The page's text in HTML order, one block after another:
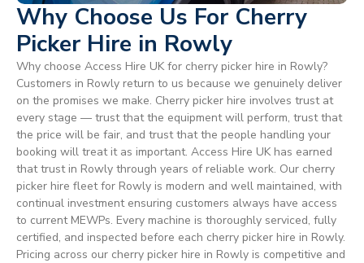
Why Choose Us For Cherry
Picker Hire in Rowly
Why choose Access Hire UK for cherry picker hire in Rowly?
Customers in Rowly return to us because we genuinely deliver
on the promises we make. Cherry picker hire involves trust at
every stage — trust that the equipment will perform, trust that
the price will be fair, and trust that the people handling your
booking will treat it as important. Access Hire UK has earned
that trust in Rowly through years of reliable work. Our cherry
picker hire fleet for Rowly is modern and well maintained, with
continual investment ensuring customers always have access
to current MEWPs. Every machine is thoroughly serviced, fully
certified, and inspected before each cherry picker hire in Rowly.
Pricing across our cherry picker hire in Rowly is competitive and